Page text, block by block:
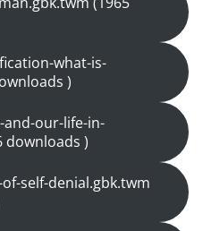
what-is-
)
our-life-in-
downloads )
self-denial.gbk.twm